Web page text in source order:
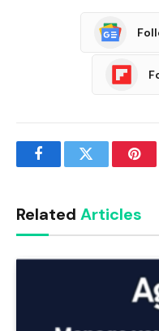
FacebookTwitter
Related Articles